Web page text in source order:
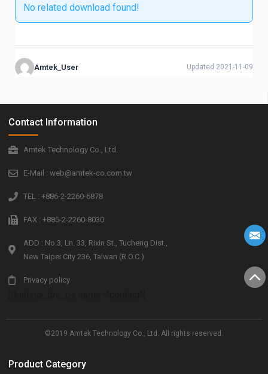
No related download found!
Amtek_User Updated 2021-11-09
Contact Information
Amtek Technology Co., Ltd.
E-Mail : web@amtek-co.com.tw
TEL : +886-2-2260-6878
FAX : +886-2-2260-8030
ADD : No.3, Ln. 33, Rixin St., Tucheng Dist.,
New Taipei City 236, Taiwan (R.O.C.)
Privacy policy
©2019 Amtek Technology Co., Ltd. All rights reserved.
Product Category